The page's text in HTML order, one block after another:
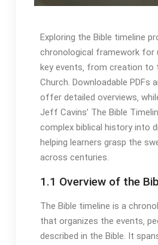
Exploring the Bible timeline
chronological framework for
key events‚ from creation to
Church․ Downloadable PDFs
offer detailed overviews‚
Jeff Cavins’ The Bible
complex biblical history into
helping learners grasp the
across centuries․
1․1 Overview of the
The Bible timeline is a
that organizes the events‚
described in the Bible․ It